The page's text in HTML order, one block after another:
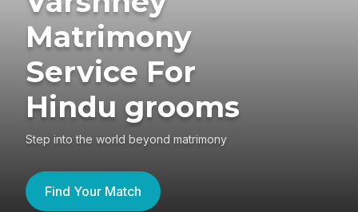
Matrimony
Service For
Hindu grooms
Step into the world beyond matrimony
Find Your Match